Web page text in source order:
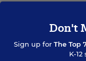
Don't
Sign up for The Top
K-